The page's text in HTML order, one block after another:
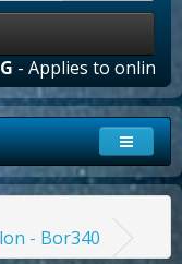
Applies to online
- Bor340